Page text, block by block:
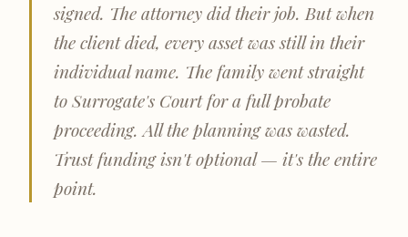
signed. The attorney did their job. But when
the client died, every asset was still in their
individual name. The family went straight
to Surrogate's Court for a full probate
proceeding. All the planning was wasted.
Trust funding isn't optional — it's the entire
point.